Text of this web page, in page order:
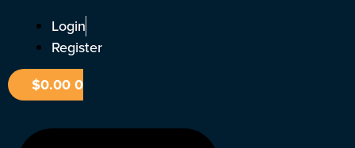
Login
Register
$0.000